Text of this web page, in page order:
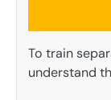
To train
understand